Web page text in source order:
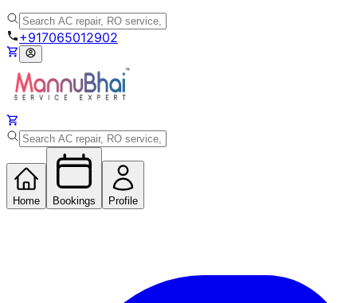
+917065012902
Home Bookings Profile